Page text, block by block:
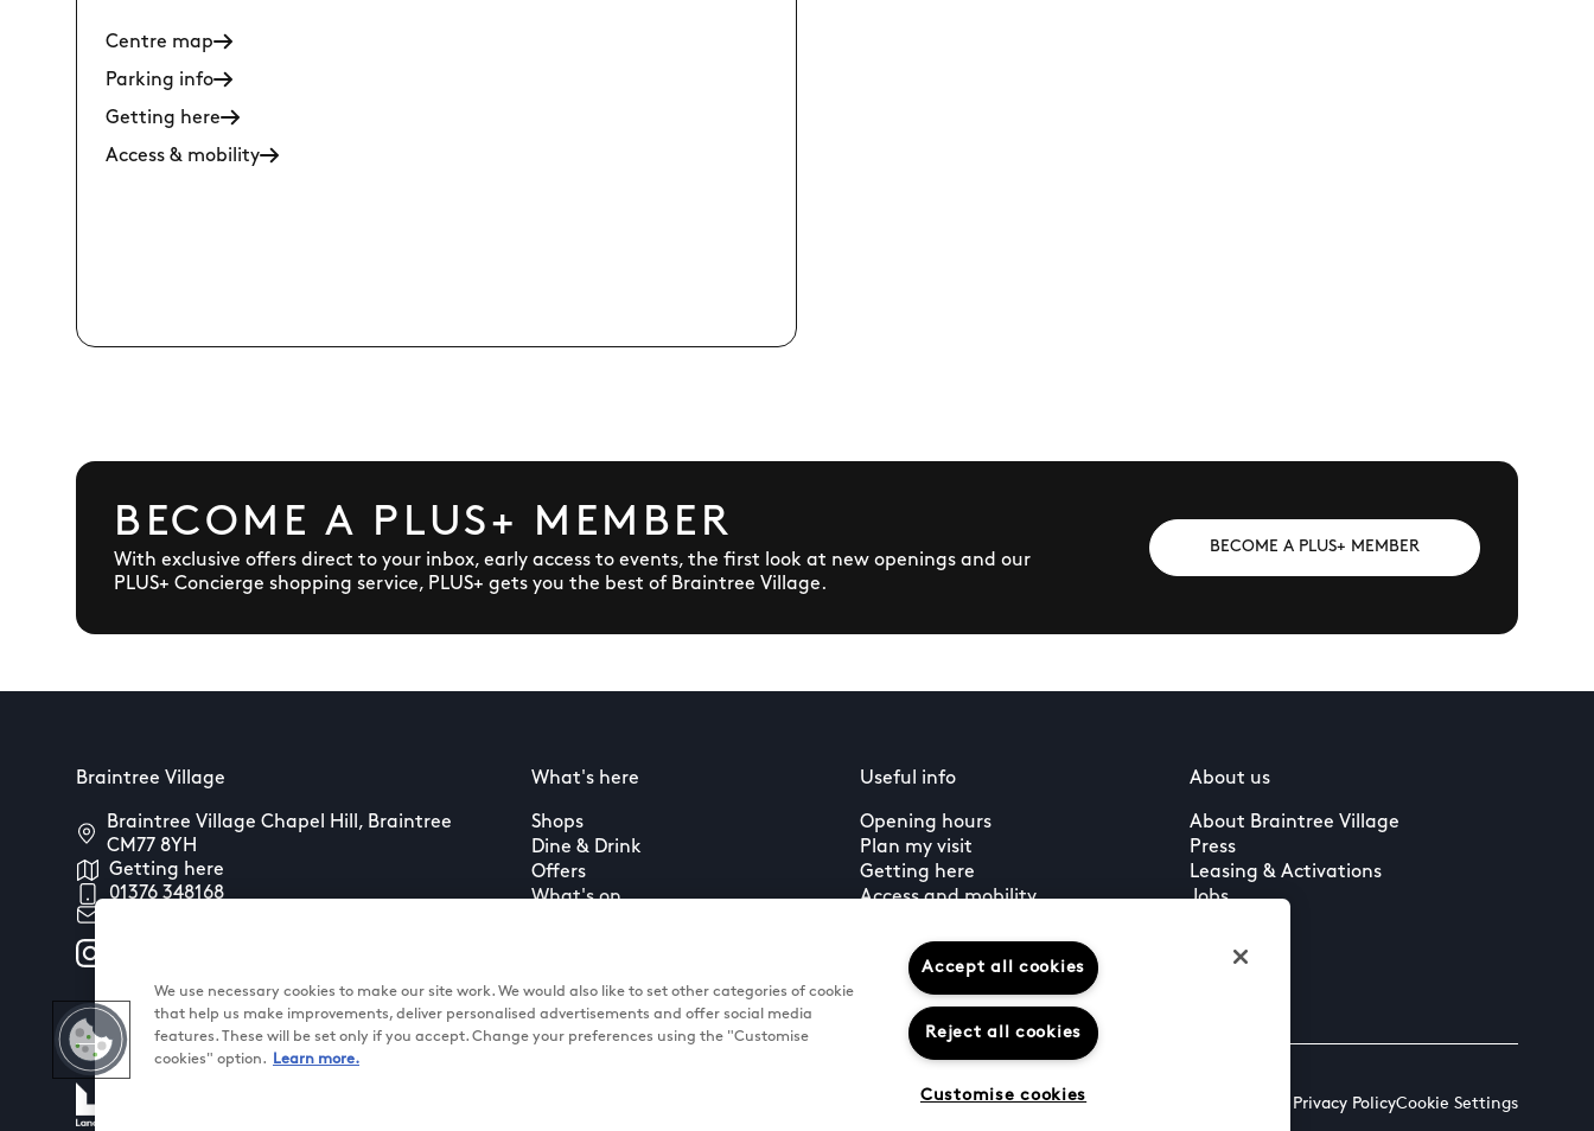
Centre map
Parking info
Getting here
Access & mobility
BECOME A PLUS+ MEMBER
With exclusive offers direct to your inbox, early access to events, the first look at new openings and our
PLUS+ Concierge shopping service, PLUS+ gets you the best of Braintree Village.
BECOME A PLUS+ MEMBER
Braintree Village
Braintree Village Chapel Hill, Braintree
CM77 8YH
Getting here
01376 348168
What's here
Shops
Dine & Drink
Offers
What's on
Useful info
Opening hours
Plan my visit
Getting here
Access and mobility
About us
About Braintree Village
Press
Leasing & Activations
Jobs
Terms & Conditions Cookies & Privacy PolicyCookie Settings
We use necessary cookies to make our site work. We would also like to set other categories of cookie
that help us make improvements, deliver personalised advertisements and offer social media
features. These will be set only if you accept. Change your preferences using the "Customise
cookies" option.
Learn more.
Accept all cookies
Reject all cookies
Customise cookies